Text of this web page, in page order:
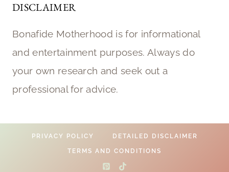
DISCLAIMER
Bonafide Motherhood is for informational
and entertainment purposes. Always do
your own research and seek out a
professional for advice.
PRIVACY POLICY DETAILED DISCLAIMER
TERMS AND CONDITIONS